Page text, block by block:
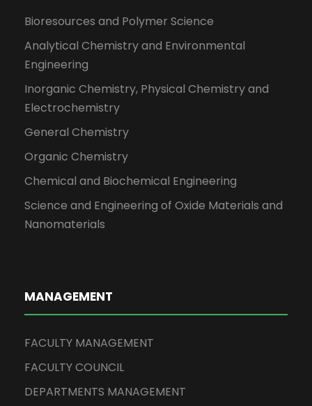
Bioresources and Polymer Science
Analytical Chemistry and Environmental
Engineering
Inorganic Chemistry, Physical Chemistry and
Electrochemistry
General Chemistry
Organic Chemistry
Chemical and Biochemical Engineering
Science and Engineering of Oxide Materials and
Nanomaterials
MANAGEMENT
FACULTY MANAGEMENT
FACULTY COUNCIL
DEPARTMENTS MANAGEMENT